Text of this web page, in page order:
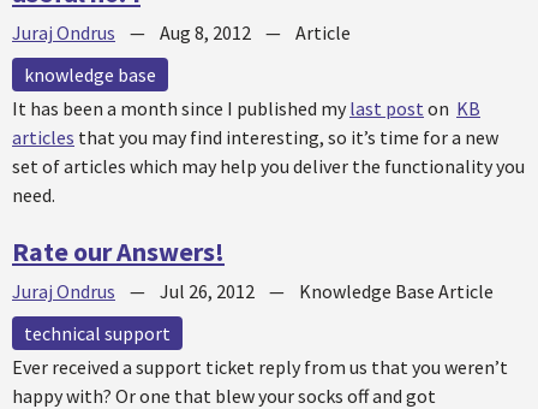
Juraj Ondrus — Aug 8, 2012 — Article
knowledge base
It has been a month since I published my last post on KB
articles that you may find interesting, so it’s time for a new
set of articles which may help you deliver the functionality you
need.
Rate our Answers!
Juraj Ondrus — Jul 26, 2012 — Knowledge Base Article
technical support
Ever received a support ticket reply from us that you weren’t
happy with? Or one that blew your socks off and got